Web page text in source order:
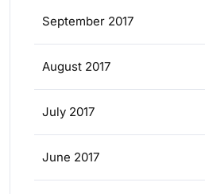
September 2017
August 2017
July 2017
June 2017